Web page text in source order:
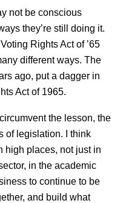
not be conscious
they’re still doing it.
Rights Act of ’65
different ways. The
ago, put a dagger in
Act of 1965.
the lesson, the
of legislation. I think
high places, not just in
in the academic
to continue to be
and build what